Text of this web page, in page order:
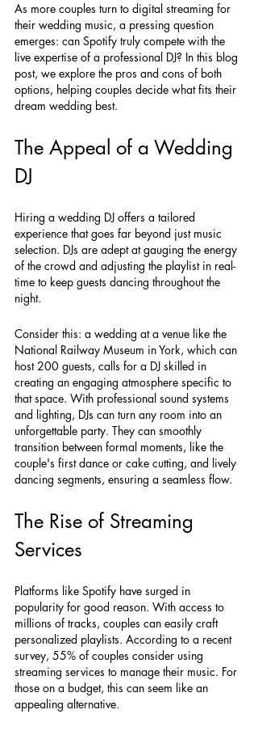
As more couples turn to digital streaming for
their wedding music, a pressing question
emerges: can Spotify truly compete with the
live expertise of a professional DJ? In this blog
post, we explore the pros and cons of both
options, helping couples decide what fits their
dream wedding best.
The Appeal of a Wedding
DJ
Hiring a wedding DJ offers a tailored
experience that goes far beyond just music
selection. DJs are adept at gauging the energy
of the crowd and adjusting the playlist in real-
time to keep guests dancing throughout the
night.
Consider this: a wedding at a venue like the
National Railway Museum in York, which can
host 200 guests, calls for a DJ skilled in
creating an engaging atmosphere specific to
that space. With professional sound systems
and lighting, DJs can turn any room into an
unforgettable party. They can smoothly
transition between formal moments, like the
couple's first dance or cake cutting, and lively
dancing segments, ensuring a seamless flow.
The Rise of Streaming
Services
Platforms like Spotify have surged in
popularity for good reason. With access to
millions of tracks, couples can easily craft
personalized playlists. According to a recent
survey, 55% of couples consider using
streaming services to manage their music. For
those on a budget, this can seem like an
appealing alternative.